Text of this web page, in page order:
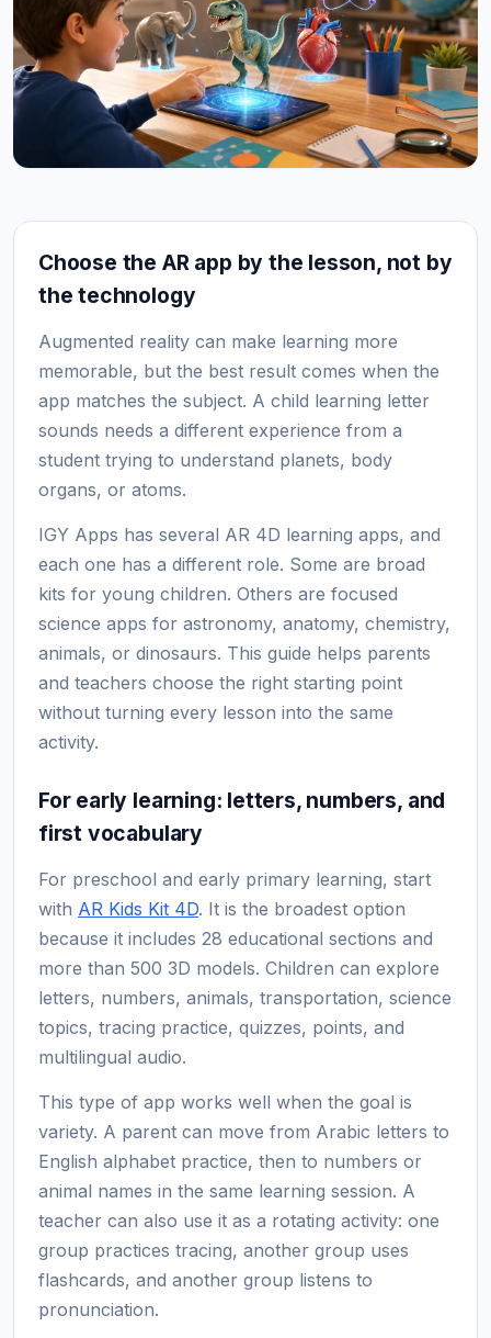
Choose the AR app by the lesson, not by
the technology
Augmented reality can make learning more
memorable, but the best result comes when the
app matches the subject. A child learning letter
sounds needs a different experience from a
student trying to understand planets, body
organs, or atoms.
IGY Apps has several AR 4D learning apps, and
each one has a different role. Some are broad
kits for young children. Others are focused
science apps for astronomy, anatomy, chemistry,
animals, or dinosaurs. This guide helps parents
and teachers choose the right starting point
without turning every lesson into the same
activity.
For early learning: letters, numbers, and
first vocabulary
For preschool and early primary learning, start
with AR Kids Kit 4D. It is the broadest option
because it includes 28 educational sections and
more than 500 3D models. Children can explore
letters, numbers, animals, transportation, science
topics, tracing practice, quizzes, points, and
multilingual audio.
This type of app works well when the goal is
variety. A parent can move from Arabic letters to
English alphabet practice, then to numbers or
animal names in the same learning session. A
teacher can also use it as a rotating activity: one
group practices tracing, another group uses
flashcards, and another group listens to
pronunciation.